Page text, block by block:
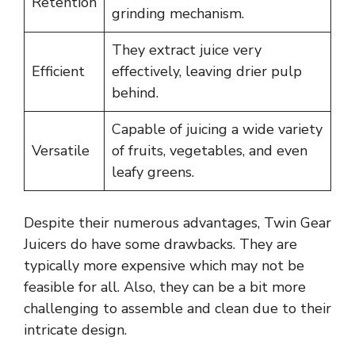
grinding mechanism.
Efficient
They extract juice very
effectively, leaving drier pulp
behind.
Versatile
Capable of juicing a wide variety
of fruits, vegetables, and even
leafy greens.
Despite their numerous advantages, Twin Gear
Juicers do have some drawbacks. They are
typically more expensive which may not be
feasible for all. Also, they can be a bit more
challenging to assemble and clean due to their
intricate design.